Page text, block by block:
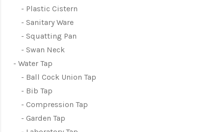
Plastic Cistern
Sanitary Ware
Squatting Pan
Swan Neck
Water Tap
Ball Cock Union Tap
Bib Tap
Compression Tap
Garden Tap